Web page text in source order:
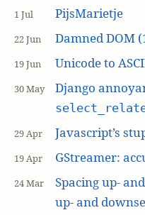
1 Jul PijsMarietje
22 Jun Damned DOM
19 Jun Unicode to
30 May Django
29 Apr Javascript’s
19 Apr GStreamer:
24 Mar
Spacing up-
up- and